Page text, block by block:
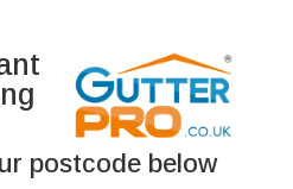
postcode below